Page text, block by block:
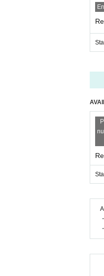
※
〈×
【
· If
n
·
on .
·
ct.
·